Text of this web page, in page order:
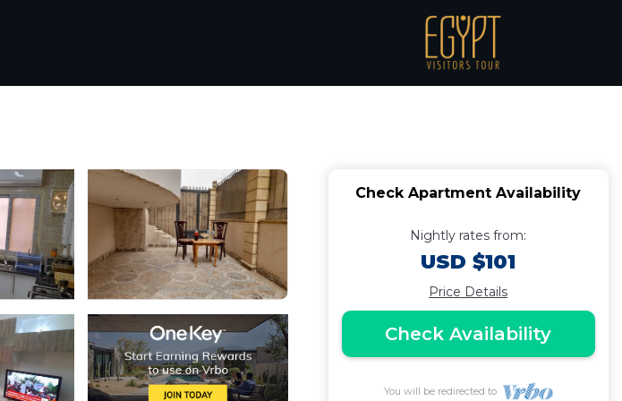
Check Apartment Availability
Nightly rates from:
USD $101
Price Details
Check Availability
You will be redirected to